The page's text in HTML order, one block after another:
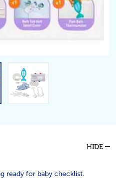
HIDE
ready for baby checklist.